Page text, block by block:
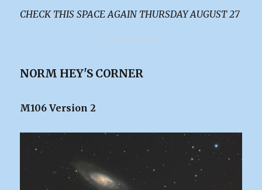
CHECK THIS SPACE AGAIN THURSDAY AUGUST 27
NORM HEY'S CORNER
M106 Version 2